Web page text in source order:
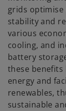
grids
stability and
various
cooling, and
battery
these benefits
energy and
renewables,
sustainable